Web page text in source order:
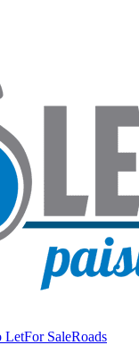
LetFor SaleRoads